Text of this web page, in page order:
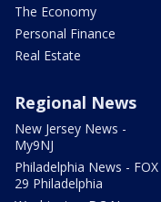
The Economy
Personal Finance
Real Estate
Regional News
New Jersey News -
My9NJ
Philadelphia News - FOX
29 Philadelphia